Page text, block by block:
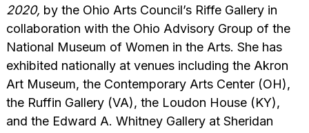
2020, by the Ohio Arts Council’s Riffe Gallery in
collaboration with the Ohio Advisory Group of the
National Museum of Women in the Arts. She has
exhibited nationally at venues including the Akron
Art Museum, the Contemporary Arts Center (OH),
the Ruffin Gallery (VA), the Loudon House (KY),
and the Edward A. Whitney Gallery at Sheridan